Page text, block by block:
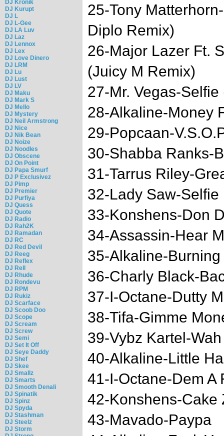
DJ Kronik
DJ Kurupt
DJ L
DJ L-Gee
DJ LA Luv
DJ Laz
DJ Lennox
DJ Lex
DJ Love Dinero
DJ LRM
DJ Lu
DJ Lust
DJ LV
DJ Maku
DJ Mark S
DJ Mello
DJ Mystery
DJ Neil Armstrong
DJ Nice
DJ Nik Bean
DJ Noize
DJ Noodles
DJ Obscene
DJ On Point
DJ Papa Smurf
DJ P Exclusivez
DJ Pimp
DJ Premier
DJ Purfiya
DJ Quess
DJ Quote
DJ Radio
DJ Rah2K
DJ Ramadan
DJ RC
DJ Red Devil
DJ Reeg
DJ Reflex
DJ Rell
DJ Rhude
DJ Rondevu
DJ RPM
DJ Rukiz
DJ Scarface
DJ Scoob Doo
DJ Scope
DJ Scream
DJ Screw
DJ Semi
DJ Set It Off
DJ Seye Daddy
DJ Shef
DJ Skee
DJ Smallz
DJ Smarts
DJ Smooth Denali
DJ Spinatik
DJ Spinz
DJ Spyda
DJ Stashman
DJ Steelz
DJ Storm
25-Tony
Diplo Remix)
26-Major Lazer Ft.
(Juicy M Remix)
27-Mr. Vegas-Selfie
28-Alkaline-Money
29-Popcaan-
30-Shabba Ranks-
31-Tarrus Riley-
32-Lady Saw-Selfie
33-Konshens-Don
34-Assassin-Hear
35-Alkaline-Burning
36-Charly Black-
37-I-Octane-Dutty
38-Tifa-Gimme
39-Vybz Kartel-
40-Alkaline-Little
41-I-Octane-Dem A
42-Konshens-Cake
43-Mavado-Paypa